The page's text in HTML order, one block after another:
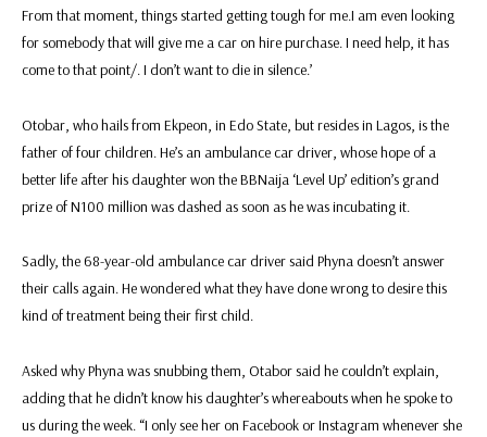
From that moment, things started getting tough for me.I am even looking
for somebody that will give me a car on hire purchase. I need help, it has
come to that point/. I don’t want to die in silence.’
Otobar, who hails from Ekpeon, in Edo State, but resides in Lagos, is the
father of four children. He’s an ambulance car driver, whose hope of a
better life after his daughter won the BBNaija ‘Level Up’ edition’s grand
prize of N100 million was dashed as soon as he was incubating it.
Sadly, the 68-year-old ambulance car driver said Phyna doesn’t answer
their calls again. He wondered what they have done wrong to desire this
kind of treatment being their first child.
Asked why Phyna was snubbing them, Otabor said he couldn’t explain,
adding that he didn’t know his daughter’s whereabouts when he spoke to
us during the week. “I only see her on Facebook or Instagram whenever she